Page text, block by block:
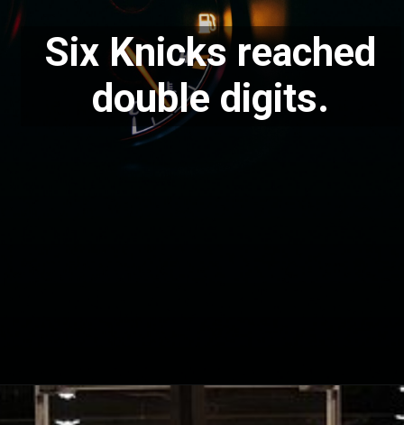
Six Knicks reached
double digits.